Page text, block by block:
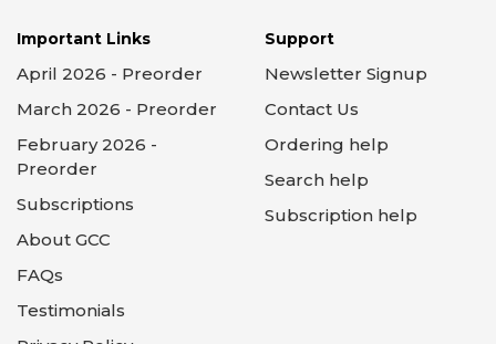
Important Links
April 2026 - Preorder
March 2026 - Preorder
February 2026 -
Preorder
Subscriptions
About GCC
FAQs
Testimonials
Support
Newsletter Signup
Contact Us
Ordering help
Search help
Subscription help